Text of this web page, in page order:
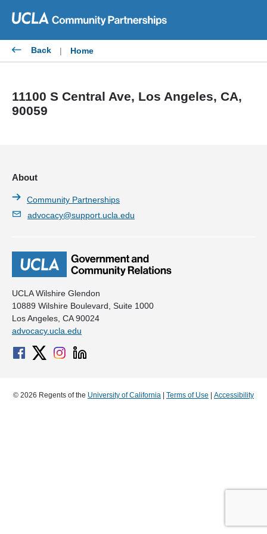
content
Back | Home
11100 S Central Ave, Los Angeles, CA,
90059
UCLA Wilshire Glendon
10889 Wilshire Boulevard, Suite 1000
Los Angeles, CA 90024
advocacy.ucla.edu
About
Community Partnerships
advocacy@support.ucla.edu
© 2026 Regents of the University of California Terms of Use Accessibility